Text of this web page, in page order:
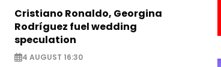
Cristiano Ronaldo, Georgina
Rodríguez fuel wedding
speculation
4 AUGUST 16:30